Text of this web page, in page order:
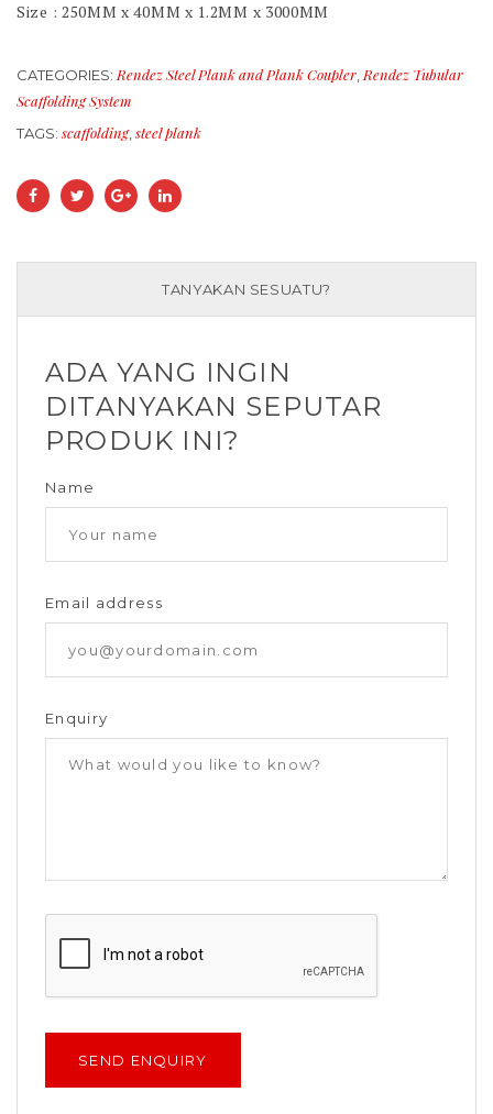
Size : 250MM x 40MM x 1.2MM x 3000MM
CATEGORIES: Rendez Steel Plank and Plank Coupler Rendez Tubular
Scaffolding System
TAGS:scaffolding,steel plank
TANYAKAN SESUATU?
ADA YANG INGIN
DITANYAKAN SEPUTAR
PRODUK INI?
Name
Email address
Enquiry